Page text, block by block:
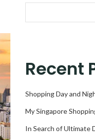
Recent
Shopping Day and
My Singapore
In Search of Ultimate